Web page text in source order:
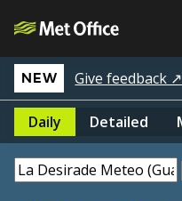
NEW Give feedback ↗
Daily Detailed